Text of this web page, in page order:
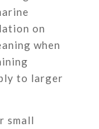
on
when
to larger
small